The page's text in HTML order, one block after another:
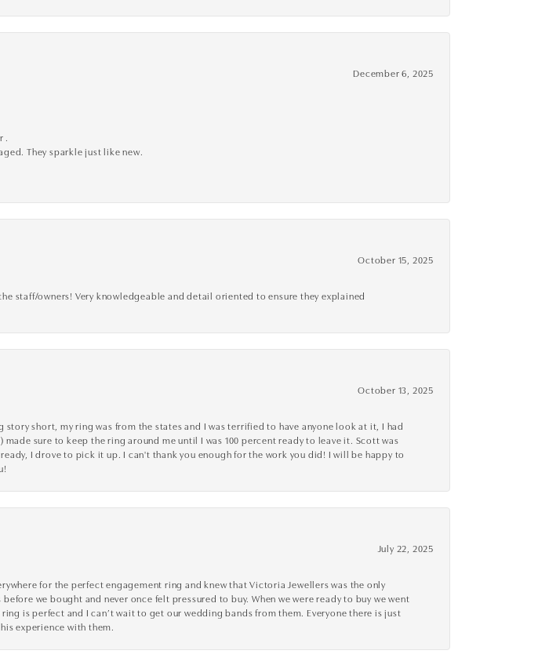
December 6, 2025
They sparkle just like new.
October 15, 2025
staff/owners! Very knowledgeable and detail oriented to ensure they explained
October 13, 2025
short, my ring was from the states and I was terrified to have anyone look at it, I had
sure to keep the ring around me until I was 100 percent ready to leave it. Scott was
I drove to pick it up. I can't thank you enough for the work you did! I will be happy to
July 22, 2025
for the perfect engagement ring and knew that Victoria Jewellers was the only
we bought and never once felt pressured to buy. When we were ready to buy we went
is perfect and I can’t wait to get our wedding bands from them. Everyone there is just
experience with them.